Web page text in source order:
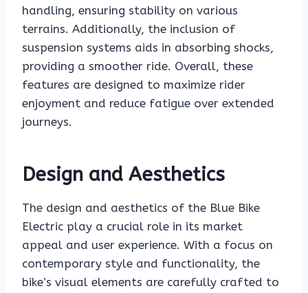
handling, ensuring stability on various
terrains. Additionally, the inclusion of
suspension systems aids in absorbing shocks,
providing a smoother ride. Overall, these
features are designed to maximize rider
enjoyment and reduce fatigue over extended
journeys.
Design and Aesthetics
The design and aesthetics of the Blue Bike
Electric play a crucial role in its market
appeal and user experience. With a focus on
contemporary style and functionality, the
bike’s visual elements are carefully crafted to